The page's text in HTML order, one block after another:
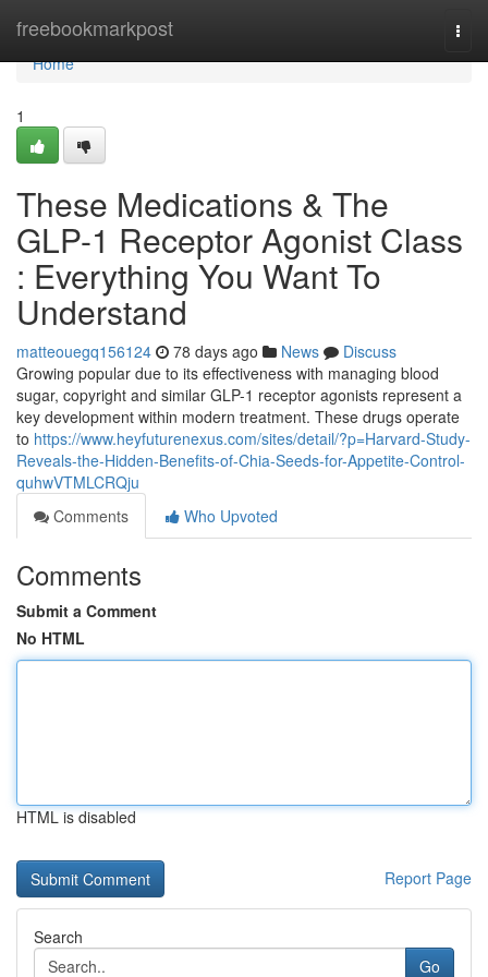
freebookmarkpost
Home
Home
1
These Medications & The
GLP-1 Receptor Agonist Class
: Everything You Want To
Understand
matteouegq156124 78 days ago News
Discuss
Growing popular due to its effectiveness with managing blood
sugar, copyright and similar GLP-1 receptor agonists represent a
key development within modern treatment. These drugs operate
to https://www.heyfuturenexus.com/sites/detail/?p=Harvard-Study-
Reveals-the-Hidden-Benefits-of-Chia-Seeds-for-Appetite-Control-
quhwVTMLCRQju
Comments
Who Upvoted
Comments
Submit a Comment
No HTML
HTML is disabled
Report Page
Search
Go